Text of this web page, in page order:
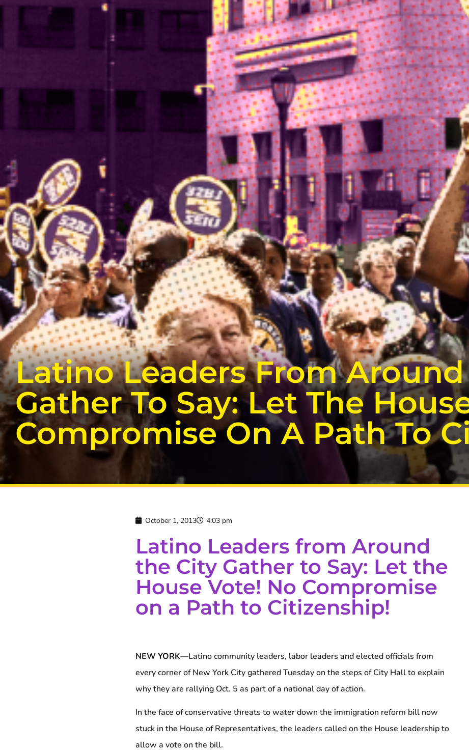
Latino Leaders From
Gather To Say: Let The
Compromise On A Path To
October 1, 2013 4:03 pm
Latino Leaders from Around
the City Gather to Say: Let the
House Vote! No Compromise
on a Path to Citizenship!
NEW YORK—Latino community leaders, labor leaders and elected officials from
every corner of New York City gathered Tuesday on the steps of City Hall to explain
why they are rallying Oct. 5 as part of a national day of action.
In the face of conservative threats to water down the immigration reform bill now
stuck in the House of Representatives, the leaders called on the House leadership to
allow a vote on the bill.